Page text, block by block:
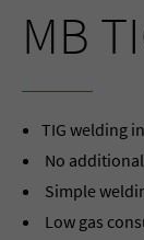
MB
TIG welding
No
Simple
Low gas